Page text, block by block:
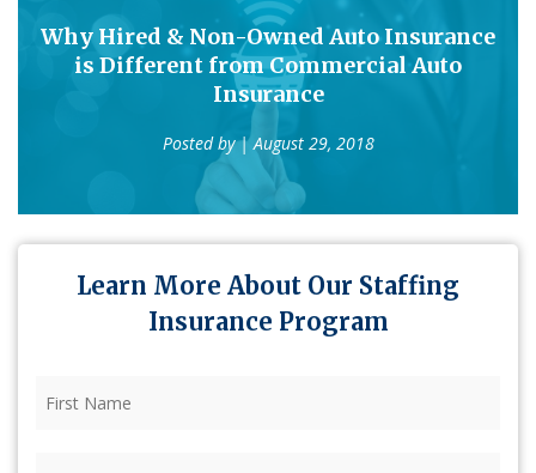
Why Hired & Non-Owned Auto Insurance
is Different from Commercial Auto
Insurance
Posted by| August 29, 2018
Learn More About Our Staffing
Insurance Program
Name (Required)